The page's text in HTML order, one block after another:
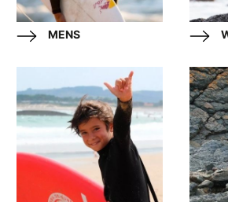
MENS